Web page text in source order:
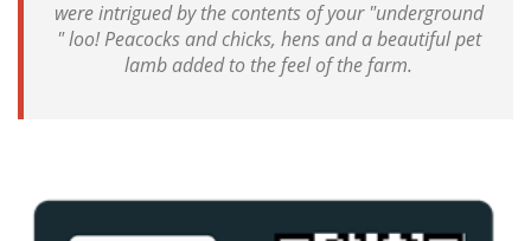
were intrigued by the contents of your "underground
" loo! Peacocks and chicks, hens and a beautiful pet
lamb added to the feel of the farm.